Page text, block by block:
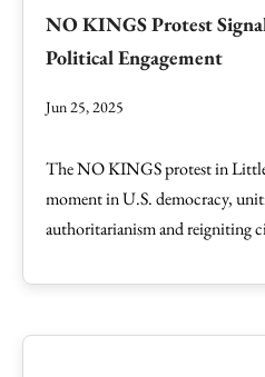
NO KINGS Protest
Political Engagement
Jun 25, 2025
The NO KINGS protest in
moment in U.S. democracy,
authoritarianism and reigniting